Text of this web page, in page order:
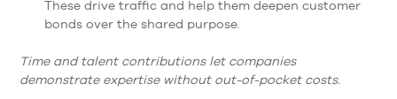
These drive traffic and help them deepen customer
bonds over the shared purpose.
Time and talent contributions let companies
demonstrate expertise without out-of-pocket costs.